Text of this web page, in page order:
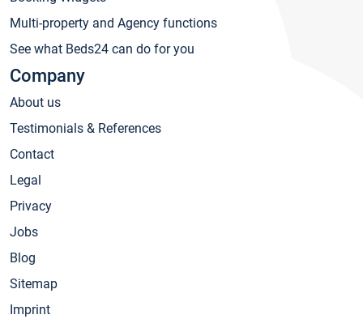
Multi-property and Agency functions
See what Beds24 can do for you
Company
About us
Testimonials & References
Contact
Legal
Privacy
Jobs
Blog
Sitemap
Imprint